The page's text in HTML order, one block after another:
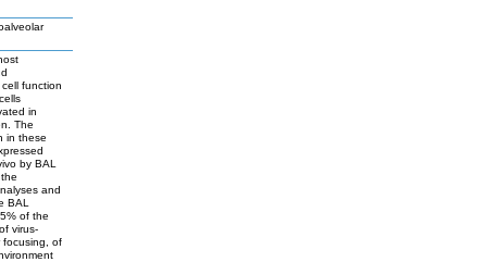
function
in
The
in these
by BAL
and
BAL
of the
virus-
focusing, of